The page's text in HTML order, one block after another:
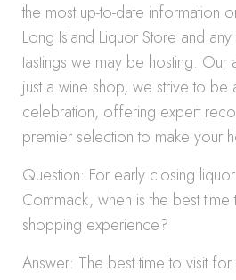
the most up-to-date information
Long Island Liquor Store and
tastings we may be hosting. Our
just a wine shop, we strive to
celebration, offering expert
premier selection to make your
Question: For early closing
Commack, when is the best
shopping experience?
Answer: The best time to visit